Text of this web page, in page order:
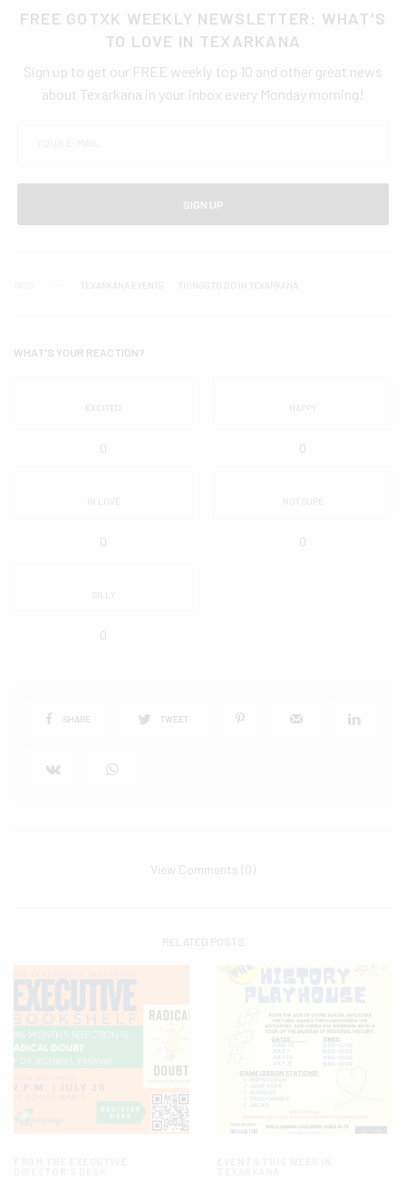
FREE GOTXK WEEKLY NEWSLETTER: WHAT'S
TO LOVE IN TEXARKANA
Sign up to get our FREE weekly top 10 and other great news
about Texarkana in your inbox every Monday morning!
SIGN UP
TEXARKANA EVENTS THINGS TO DO IN TEXARKANA
WHAT'S YOUR REACTION?
EXCITED
0
HAPPY
0
IN LOVE
0
NOT SURE
0
SILLY
0
SHARE TWEET
View Comments (0)
RELATED POSTS